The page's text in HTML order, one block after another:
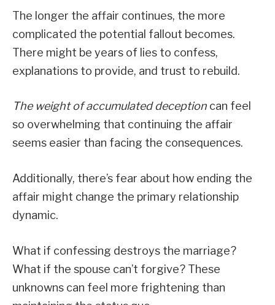
The longer the affair continues, the more
complicated the potential fallout becomes.
There might be years of lies to confess,
explanations to provide, and trust to rebuild.
The weight of accumulated deception can feel
so overwhelming that continuing the affair
seems easier than facing the consequences.
Additionally, there’s fear about how ending the
affair might change the primary relationship
dynamic.
What if confessing destroys the marriage?
What if the spouse can’t forgive? These
unknowns can feel more frightening than